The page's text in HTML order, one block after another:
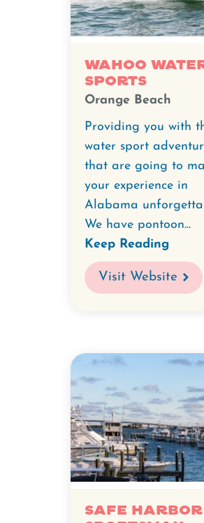
Wahoo
Sports
Orange Beach
Providing you with
water sport
that are going to
your experience in
Alabama
We have pontoon...
Keep Reading
Visit Website
Safe Harbor